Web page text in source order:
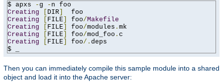
$ apxs - g -
Creating
DIR
Creating
FILE foo/Makefile
Creating
FILE foo/modules .
Creating
FILE foo/mod_foo .
Creating
FILE foo/. deps
$ _
Then you can immediately compile this sample module into a shared
object and load it into the Apache server: